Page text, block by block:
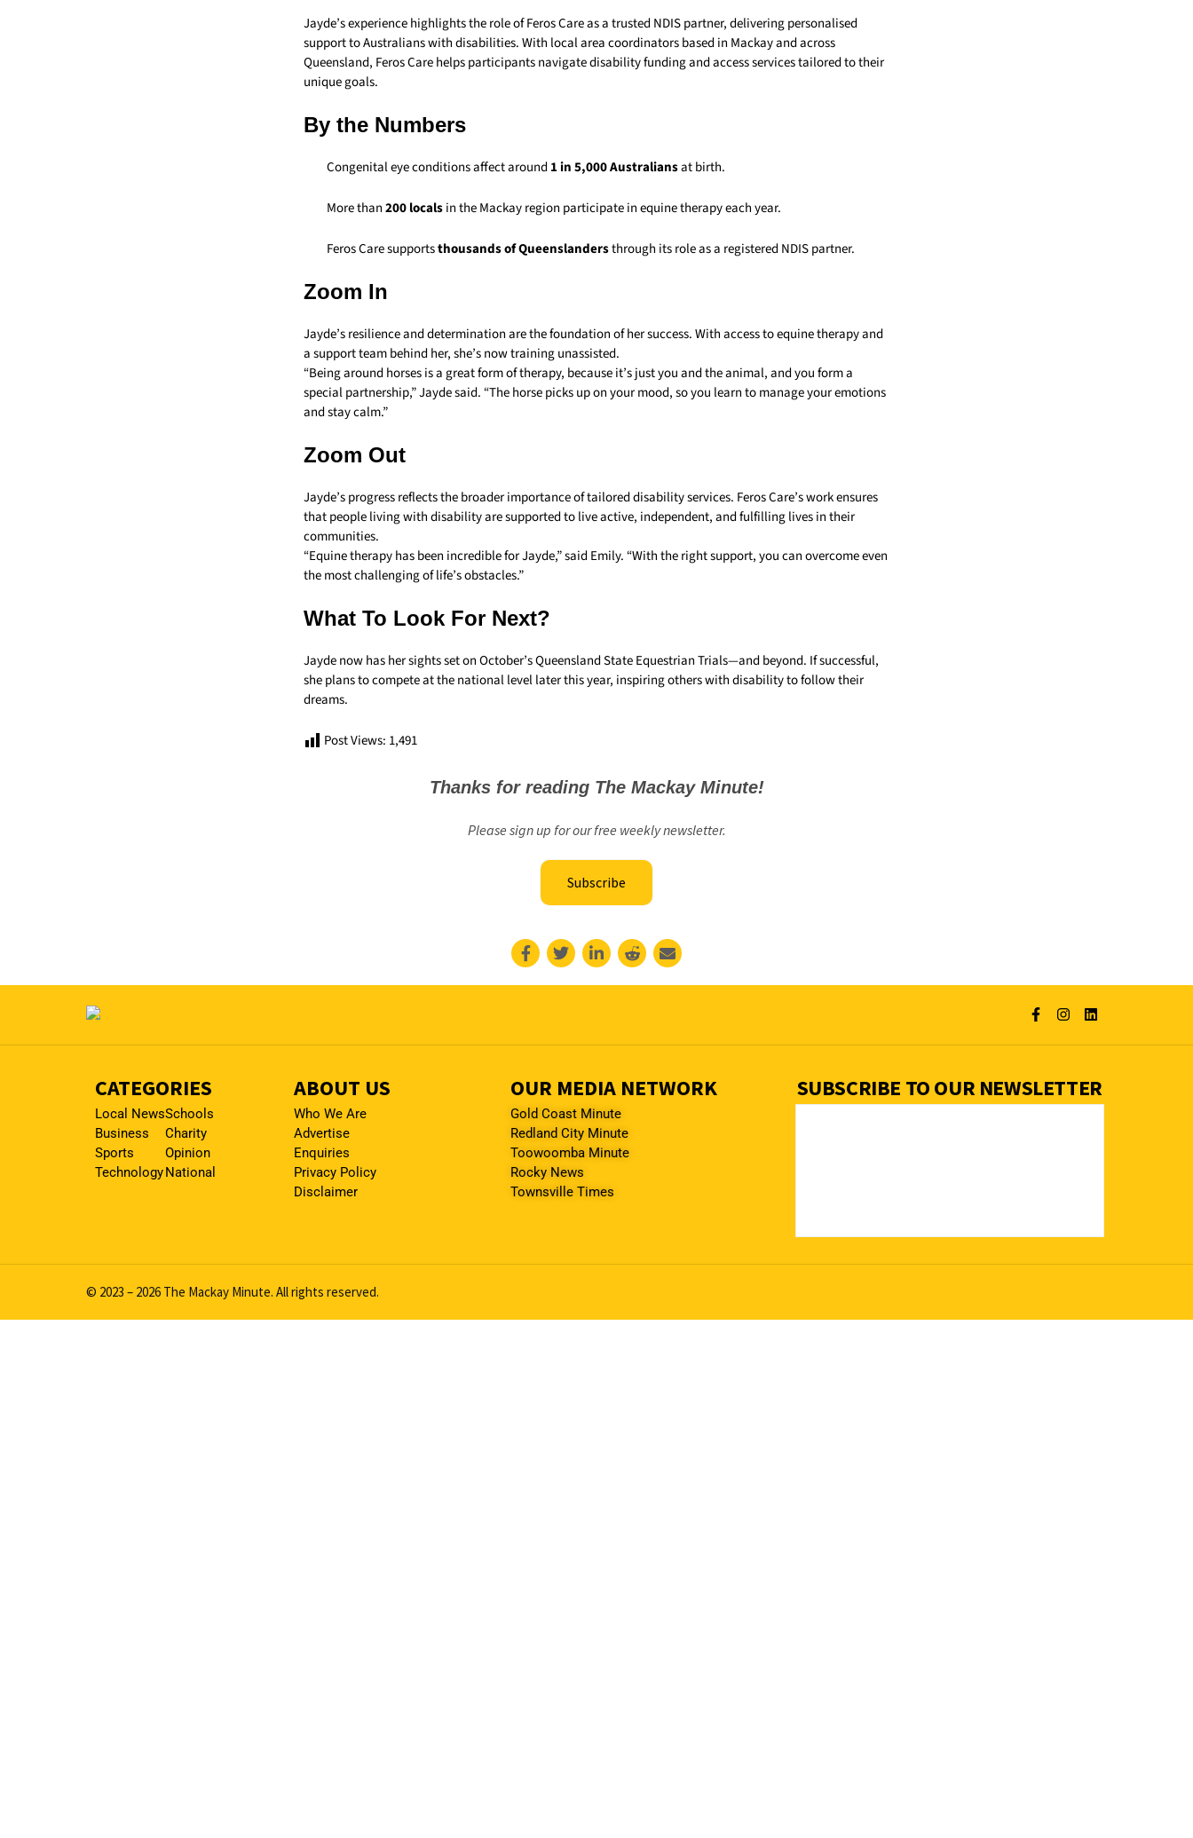
Jayde’s experience highlights the role of Feros Care as a trusted NDIS partner, delivering personalised
support to Australians with disabilities. With local area coordinators based in Mackay and across
Queensland, Feros Care helps participants navigate disability funding and access services tailored to their
unique goals.
By the Numbers
Congenital eye conditions affect around1 in 5,000 Australiansat birth.
More than200 localsin the Mackay region participate in equine therapy each year.
Feros Care supportsthousands of Queenslandersthrough its role as a registered NDIS partner.
Zoom In
Jayde’s resilience and determination are the foundation of her success. With access to equine therapy and
a support team behind her, she’s now training unassisted.
“Being around horses is a great form of therapy, because it’s just you and the animal, and you form a
special partnership,” Jayde said. “The horse picks up on your mood, so you learn to manage your emotions
and stay calm.”
Zoom Out
Jayde’s progress reflects the broader importance of tailored disability services. Feros Care’s work ensures
that people living with disability are supported to live active, independent, and fulfilling lives in their
communities.
“Equine therapy has been incredible for Jayde,” said Emily. “With the right support, you can overcome even
the most challenging of life’s obstacles.”
What To Look For Next?
Jayde now has her sights set on October’s Queensland State Equestrian Trials—and beyond. If successful,
she plans to compete at the national level later this year, inspiring others with disability to follow their
dreams.
Post Views: 1,491
Thanks for reading The Mackay Minute!
Please sign up for our free weekly newsletter.
Subscribe
CATEGORIES
Local News
Business
Sports
Technology
Schools
Charity
Opinion
National
ABOUT US
Who We Are
Advertise
Enquiries
Privacy Policy
Disclaimer
OUR MEDIA NETWORK
Gold Coast Minute
Redland City Minute
Toowoomba Minute
Rocky News
Townsville Times
SUBSCRIBE TO OUR NEWSLETTER
© 2023 – 2026 The Mackay Minute. All rights reserved.